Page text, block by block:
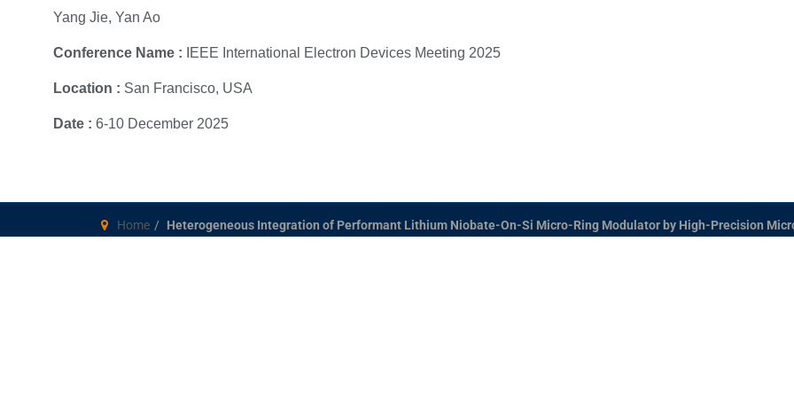
Yang Jie, Yan Ao
Conference Name : IEEE International Electron Devices Meeting 2025
Location : San Francisco, USA
Date : 6-10 December 2025
Home Heterogeneous Integration of Performant Lithium Niobate-On-Si Micro-Ring Modulator by High-Precision